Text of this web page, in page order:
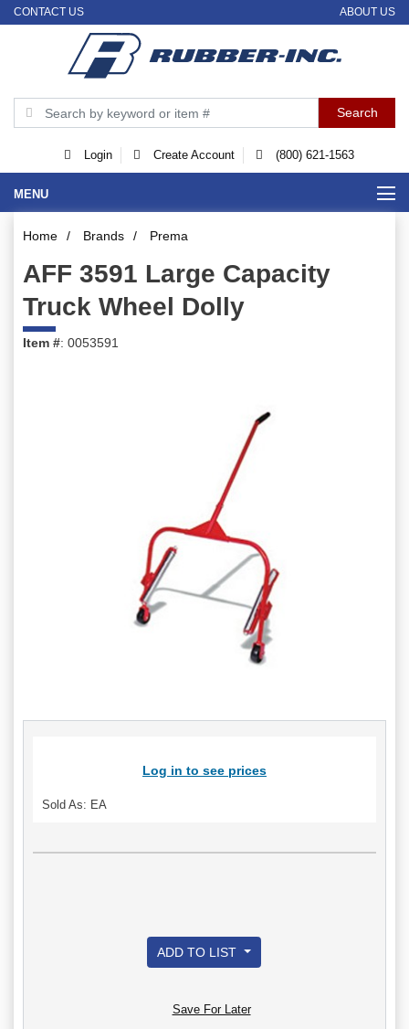
CONTACT US ABOUT US
Login Create Account (800) 621-1563
MENU
Home / Brands / Prema
AFF 3591 Large Capacity
Truck Wheel Dolly
Item #: 0053591
Log in to see prices
Sold As: EA
ADD TO LIST
Save For Later